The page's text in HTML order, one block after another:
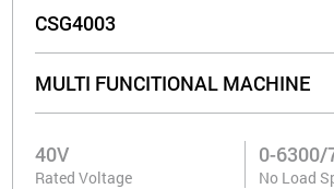
CSG4003
MULTI FUNCITIONAL MACHINE
40V
Rated Voltage
0-
No Load